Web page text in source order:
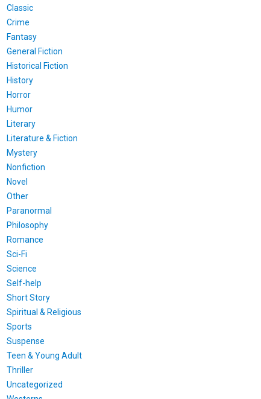
Classic
Crime
Fantasy
General Fiction
Historical Fiction
History
Horror
Humor
Literary
Literature & Fiction
Mystery
Nonfiction
Novel
Other
Paranormal
Philosophy
Romance
Sci-Fi
Science
Self-help
Short Story
Spiritual & Religious
Sports
Suspense
Teen & Young Adult
Thriller
Uncategorized